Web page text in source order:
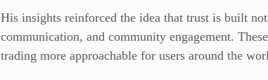
His insights reinforced the idea that trust is built
communication, and community engagement.
trading more approachable for users around the